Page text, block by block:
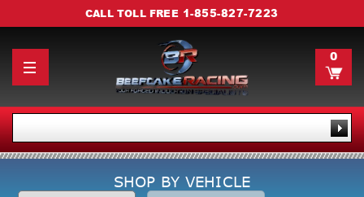
CALL TOLL FREE 1-855-827-7223
0
SHOP BY VEHICLE